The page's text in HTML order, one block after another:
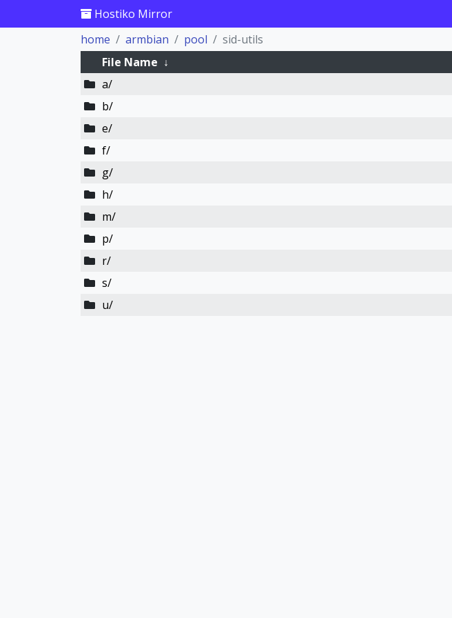
Hostiko Mirror
home
armbian pool
sid-utils
File Name ↓
a/
b/
e/
f/
g/
h/
m/
p/
r/
s/
u/